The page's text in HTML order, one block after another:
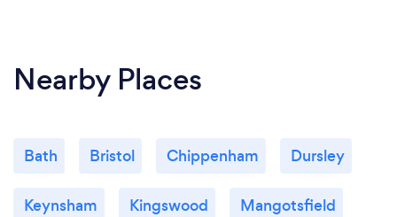
Nearby Places
Bath Bristol Chippenham Dursley
Keynsham Kingswood Mangotsfield